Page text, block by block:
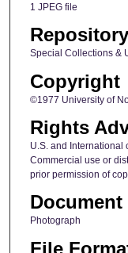
1 JPEG file
Special Collections &
Copyright
©1977 University of
Rights
U.S. and International
Commercial use or
prior permission of
Document
Photograph
File